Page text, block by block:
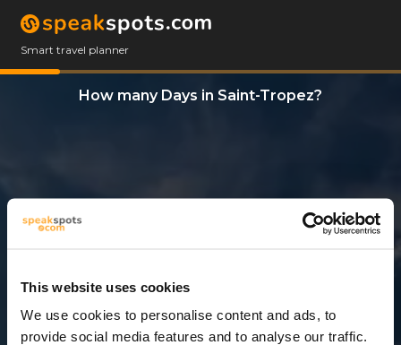
This website uses cookies
We use cookies to personalise content and ads, to
provide social media features and to analyse our traffic.
Smart travel planner
How many Days in Saint-Tropez?
3 Days